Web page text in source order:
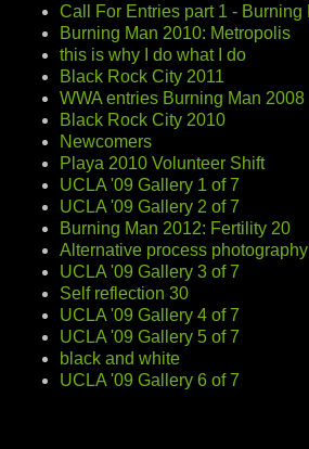
Call For Entries part 1 - Burning
Burning Man 2010: Metropolis
this is why I do what I do
Black Rock City 2011
WWA entries Burning Man 2008
Black Rock City 2010
Newcomers
Playa 2010 Volunteer Shift
UCLA '09 Gallery 1 of 7
UCLA '09 Gallery 2 of 7
Burning Man 2012: Fertility 20
Alternative process
UCLA '09 Gallery 3 of 7
Self reflection 30
UCLA '09 Gallery 4 of 7
UCLA '09 Gallery 5 of 7
black and white
UCLA '09 Gallery 6 of 7